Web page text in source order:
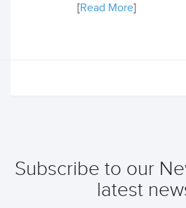
[Read More]
Subscribe to our
latest